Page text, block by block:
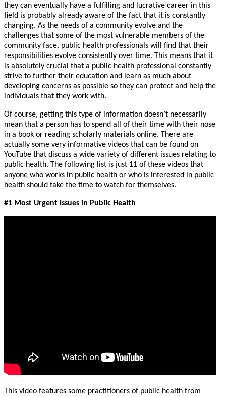
they can eventually have a fulfilling and lucrative career in this
field is probably already aware of the fact that it is constantly
changing. As the needs of a community evolve and the
challenges that some of the most vulnerable members of the
community face, public health professionals will find that their
responsibilities evolve consistently over time. This means that it
is absolutely crucial that a public health professional constantly
strive to further their education and learn as much about
developing concerns as possible so they can protect and help the
individuals that they work with.
Of course, getting this type of information doesn’t necessarily
mean that a person has to spend all of their time with their nose
in a book or reading scholarly materials online. There are
actually some very informative videos that can be found on
YouTube that discuss a wide variety of different issues relating to
public health. The following list is just 11 of these videos that
anyone who works in public health or who is interested in public
health should take the time to watch for themselves.
#1 Most Urgent Issues in Public Health
This video features some practitioners of public health from